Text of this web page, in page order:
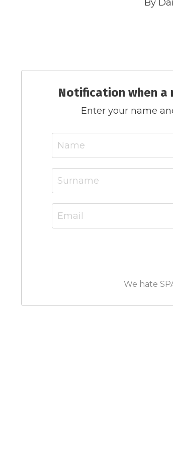
By
Notification when a
Enter your name
We hate